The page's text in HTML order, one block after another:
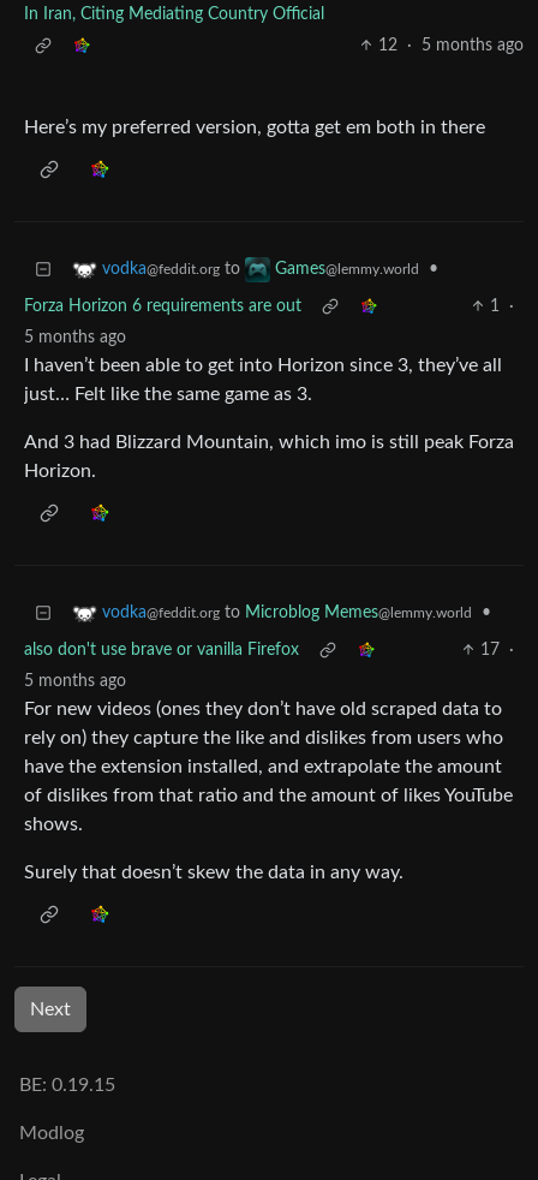
In Iran, Citing Mediating Country Official
12
· 5 months ago
Here’s my preferred version, gotta get em both in there
vodka@feddit.org to Games@lemmy.world •
Forza Horizon 6 requirements are out 1
·
5 months ago
I haven’t been able to get into Horizon since 3, they’ve all
just… Felt like the same game as 3.
And 3 had Blizzard Mountain, which imo is still peak Forza
Horizon.
vodka@feddit.org to Microblog Memes@lemmy.world •
also don't use brave or vanilla Firefox 17
·
5 months ago
For new videos (ones they don’t have old scraped data to
rely on) they capture the like and dislikes from users who
have the extension installed, and extrapolate the amount
of dislikes from that ratio and the amount of likes YouTube
shows.
Surely that doesn’t skew the data in any way.
Next
BE: 0.19.15
Modlog